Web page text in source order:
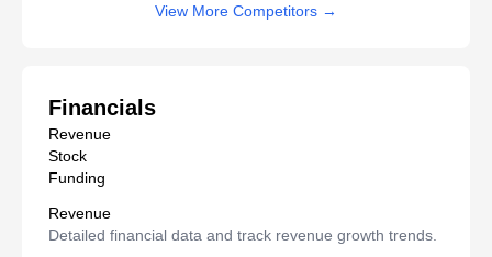
View More Competitors →
Financials
Revenue
Stock
Funding
Revenue
Detailed financial data and track revenue growth trends.